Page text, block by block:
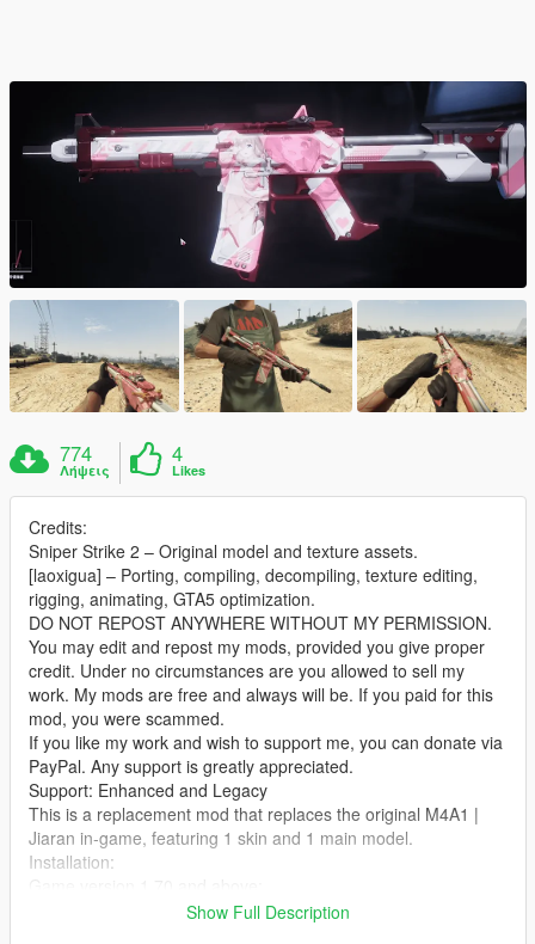
774
Λήψεις
4
Likes
Credits:
Sniper Strike 2 – Original model and texture assets.
[laoxigua] – Porting, compiling, decompiling, texture editing,
rigging, animating, GTA5 optimization.
DO NOT REPOST ANYWHERE WITHOUT MY PERMISSION.
You may edit and repost my mods, provided you give proper
credit. Under no circumstances are you allowed to sell my
work. My mods are free and always will be. If you paid for this
mod, you were scammed.
If you like my work and wish to support me, you can donate via
PayPal. Any support is greatly appreciated.
Support: Enhanced and Legacy
This is a replacement mod that replaces the original M4A1 |
Jiaran in‑game, featuring 1 skin and 1 main model.
Installation:
Extract the archive and place the files into:
Show Full Description